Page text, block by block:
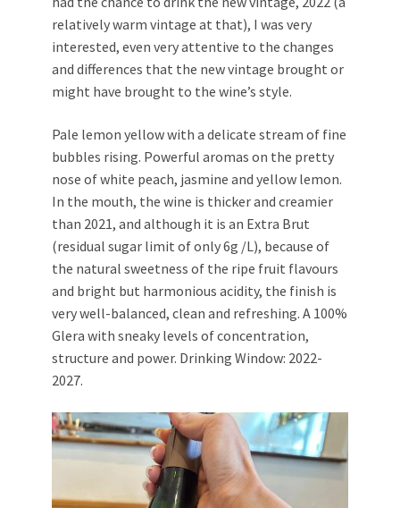
relatively warm vintage at that), I was very
interested, even very attentive to the changes
and differences that the new vintage brought or
might have brought to the wine’s style.
Pale lemon yellow with a delicate stream of fine
bubbles rising. Powerful aromas on the pretty
nose of white peach, jasmine and yellow lemon.
In the mouth, the wine is thicker and creamier
than 2021, and although it is an Extra Brut
(residual sugar limit of only 6g /L), because of
the natural sweetness of the ripe fruit flavours
and bright but harmonious acidity, the finish is
very well-balanced, clean and refreshing. A 100%
Glera with sneaky levels of concentration,
structure and power. Drinking Window: 2022-
2027.